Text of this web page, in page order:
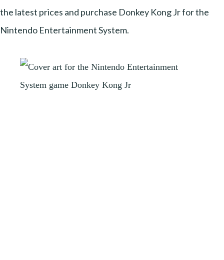
the latest prices and purchase Donkey Kong Jr for the
Nintendo Entertainment System.